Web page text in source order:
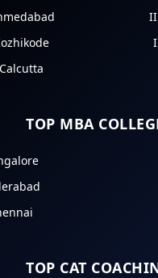
TOP MBA
TOP CAT